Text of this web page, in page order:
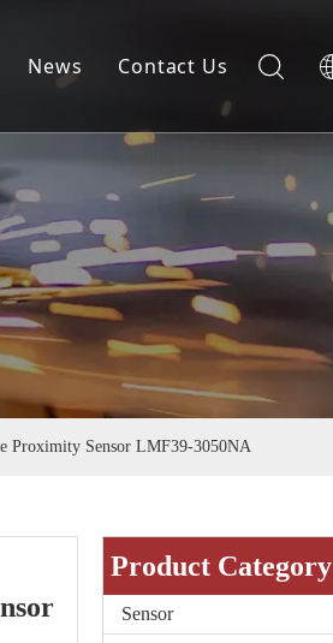
News
Company News
Product News
Industry News
Contact Us
Proximity Sensor LMF39-3050NA
Product Category
Sensor